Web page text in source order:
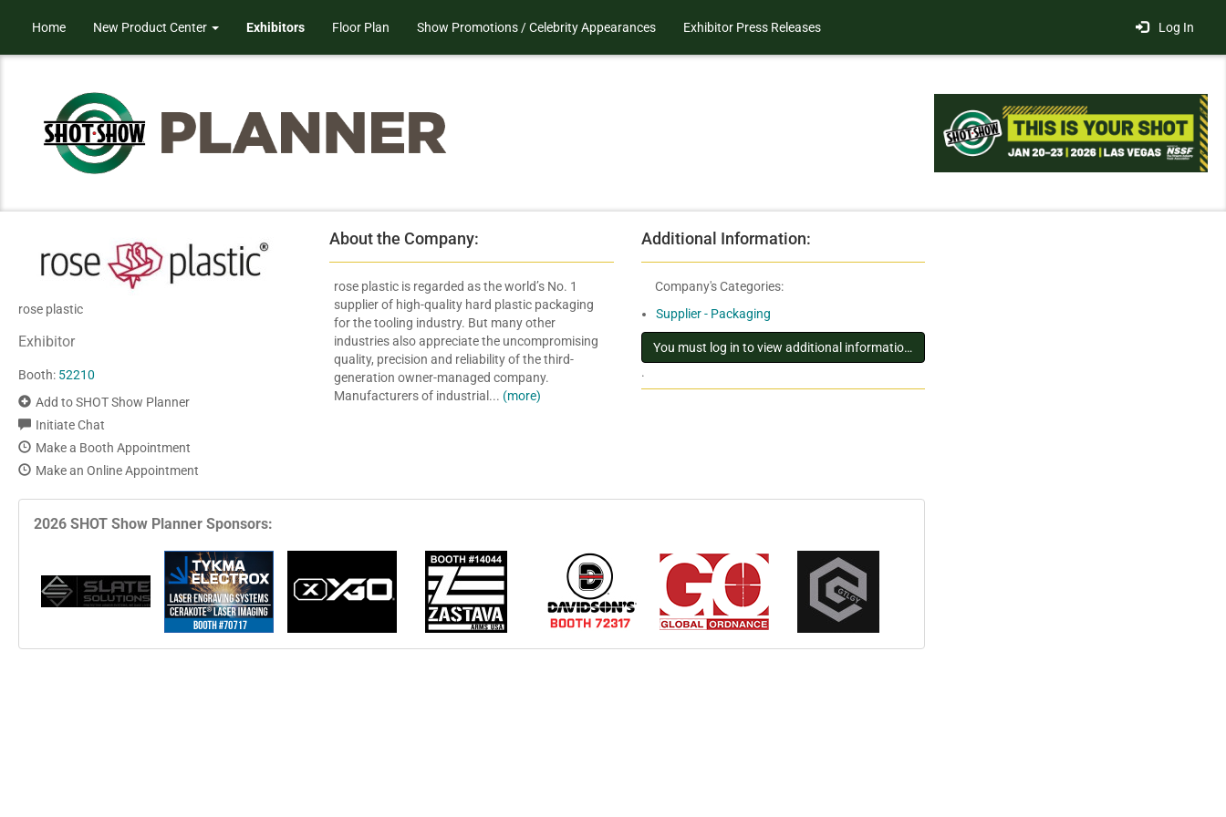
Home New Product Center Exhibitors Floor Plan Show Promotions / Celebrity Appearances Exhibitor Press Releases Log In
rose plastic
Exhibitor
Booth: 52210
Add to SHOT Show Planner
Initiate Chat
Make a Booth Appointment
Make an Online Appointment
About the Company:
rose plastic is regarded as the world’s No. 1
supplier of high-quality hard plastic packaging
for the tooling industry. But many other
industries also appreciate the uncompromising
quality, precision and reliability of the third-
generation owner-managed company.
Manufacturers of industrial... (more)
Additional Information:
Company's Categories:
Supplier - Packaging
You must log in to view additional information about this exhibitor
.